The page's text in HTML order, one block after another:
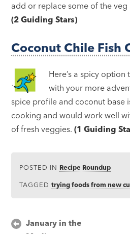
add or replace some of the
(2 Guiding Stars)
Coconut Chile Fish
Here’s a spicy
with your more
spice profile and coconut base
cooking and would work well
of fresh veggies.(1 Guiding
POSTED IN Recipe Roundup
TAGGEDtrying foods from new
PostJanuary in the